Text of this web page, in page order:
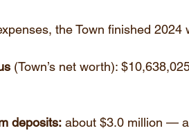
the Town finished 2024
(Town’s net worth):
deposits: about $3.0 million —